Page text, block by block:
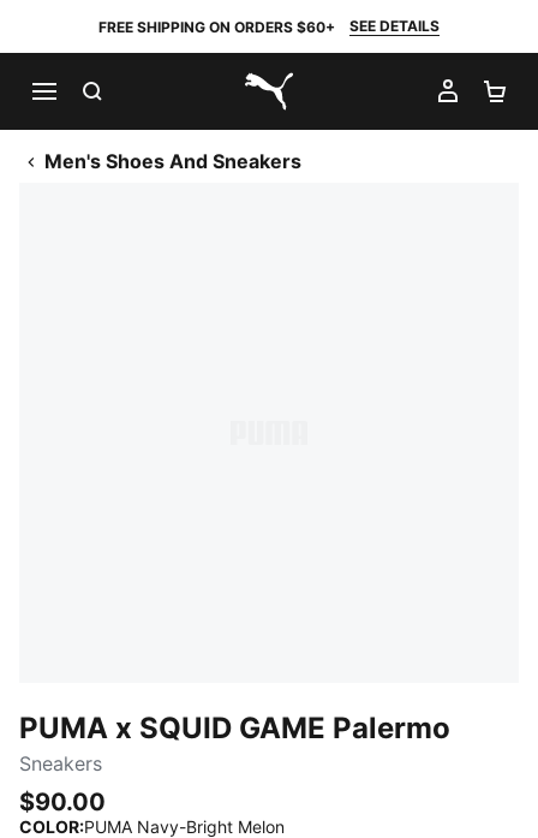
FREE SHIPPING ON ORDERS $60+ SEE DETAILS
PUMA.com
MY
Men's Shoes And Sneakers
PUMA x SQUID GAME Palermo
Sneakers
$90.00
COLOR:PUMA Navy-Bright Melon: